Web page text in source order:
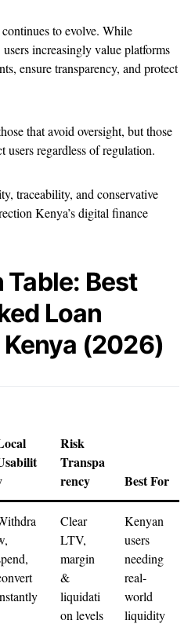
to evolve. While
increasingly value platforms
ensure transparency, and protect
that avoid oversight, but those
users regardless of regulation.
traceability, and conservative
Kenya’s digital finance
Best
Loan
(2026)
Risk
Transpa
rency
Best For
Clear
LTV,
margin
&
liquidati
on levels
Kenyan
users
needing
real-
world
liquidity